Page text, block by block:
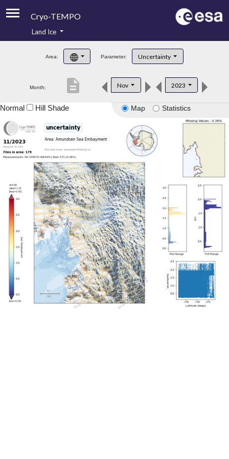
Cryo-TEMPO
Product Handbook
Product Downloads
Land Ice
Area: Parameter: Uncertainty
Month: Nov 2023
description
Map Statistics
Normal Hill Shade